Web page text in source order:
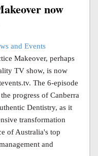
now
and Events
Makeover, perhaps
TV show, is now
The 6-episode
progress of Canberra
Dentistry, as it
transformation
of Australia's top
and